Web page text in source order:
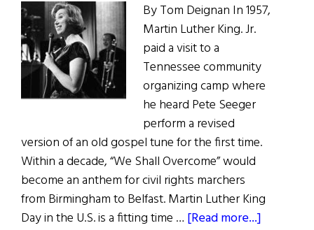
By Tom Deignan In 1957,
Martin Luther King. Jr.
paid a visit to a
Tennessee community
organizing camp where
he heard Pete Seeger
perform a revised
version of an old gospel tune for the first time.
Within a decade, “We Shall Overcome” would
become an anthem for civil rights marchers
from Birmingham to Belfast. Martin Luther King
Day in the U.S. is a fitting time … [Read more...]